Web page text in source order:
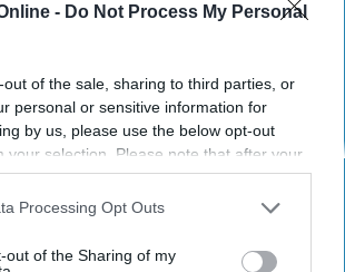
- Do Not Process My Personal
out of the sale, sharing to third parties, or
personal or sensitive information for
by us, please use the below opt-out
your selection. Please note that after your
processed you may continue seeing
based on personal information utilized by
may separately opt-out of the further
Processing Opt Outs
out of the Sharing of my
how cute he is...?
Cardi B ft. Migos